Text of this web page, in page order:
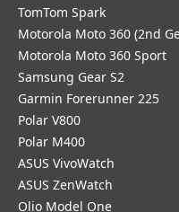
TomTom Spark
Motorola Moto 360 (2nd
Motorola Moto 360 Sport
Samsung Gear S2
Garmin Forerunner 225
Polar V800
Polar M400
ASUS VivoWatch
ASUS ZenWatch
Olio Model One